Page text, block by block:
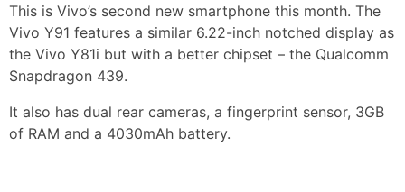
This is Vivo’s second new smartphone this month. The
Vivo Y91 features a similar 6.22-inch notched display as
the Vivo Y81i but with a better chipset – the Qualcomm
Snapdragon 439.
It also has dual rear cameras, a fingerprint sensor, 3GB
of RAM and a 4030mAh battery.